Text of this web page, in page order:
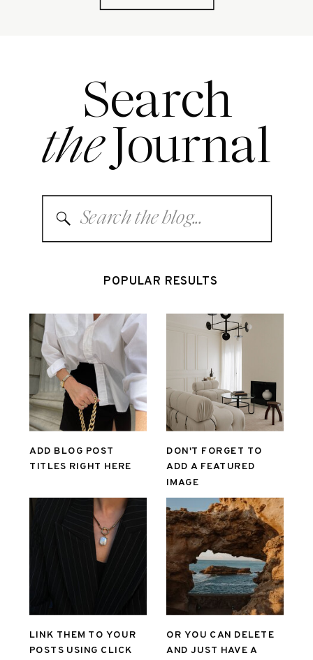
Search
Search
for:
ADD BLOG POST
TITLES RIGHT HERE
DON'T FORGET TO
ADD A FEATURED
IMAGE
LINK THEM TO YOUR
POSTS USING CLICK
OR YOU CAN DELETE
AND JUST HAVE A
Journal
the
POPULAR RESULTS